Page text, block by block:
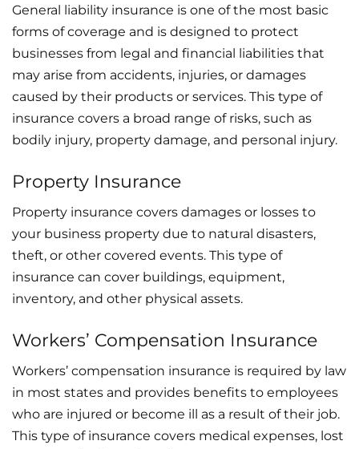
General liability insurance is one of the most basic
forms of coverage and is designed to protect
businesses from legal and financial liabilities that
may arise from accidents, injuries, or damages
caused by their products or services. This type of
insurance covers a broad range of risks, such as
bodily injury, property damage, and personal injury.
Property Insurance
Property insurance covers damages or losses to
your business property due to natural disasters,
theft, or other covered events. This type of
insurance can cover buildings, equipment,
inventory, and other physical assets.
Workers’ Compensation Insurance
Workers’ compensation insurance is required by law
in most states and provides benefits to employees
who are injured or become ill as a result of their job.
This type of insurance covers medical expenses, lost